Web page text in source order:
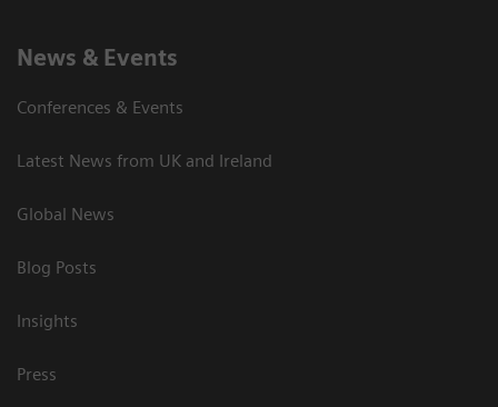
News & Events
Conferences & Events
Latest News from UK and Ireland
Global News
Blog Posts
Insights
Press